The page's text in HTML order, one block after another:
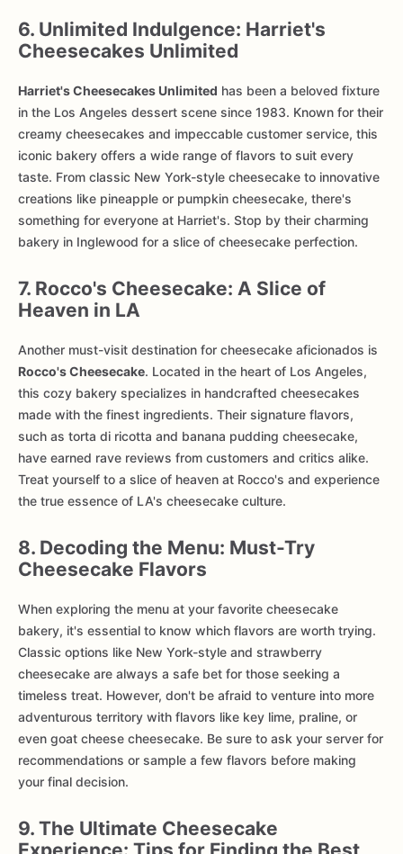
6. Unlimited Indulgence: Harriet's
Cheesecakes Unlimited
Harriet's Cheesecakes Unlimited has been a beloved fixture
in the Los Angeles dessert scene since 1983. Known for their
creamy cheesecakes and impeccable customer service, this
iconic bakery offers a wide range of flavors to suit every
taste. From classic New York-style cheesecake to innovative
creations like pineapple or pumpkin cheesecake, there's
something for everyone at Harriet's. Stop by their charming
bakery in Inglewood for a slice of cheesecake perfection.
7. Rocco's Cheesecake: A Slice of
Heaven in LA
Another must-visit destination for cheesecake aficionados is
Rocco's Cheesecake. Located in the heart of Los Angeles,
this cozy bakery specializes in handcrafted cheesecakes
made with the finest ingredients. Their signature flavors,
such as torta di ricotta and banana pudding cheesecake,
have earned rave reviews from customers and critics alike.
Treat yourself to a slice of heaven at Rocco's and experience
the true essence of LA's cheesecake culture.
8. Decoding the Menu: Must-Try
Cheesecake Flavors
When exploring the menu at your favorite cheesecake
bakery, it's essential to know which flavors are worth trying.
Classic options like New York-style and strawberry
cheesecake are always a safe bet for those seeking a
timeless treat. However, don't be afraid to venture into more
adventurous territory with flavors like key lime, praline, or
even goat cheese cheesecake. Be sure to ask your server for
recommendations or sample a few flavors before making
your final decision.
9. The Ultimate Cheesecake